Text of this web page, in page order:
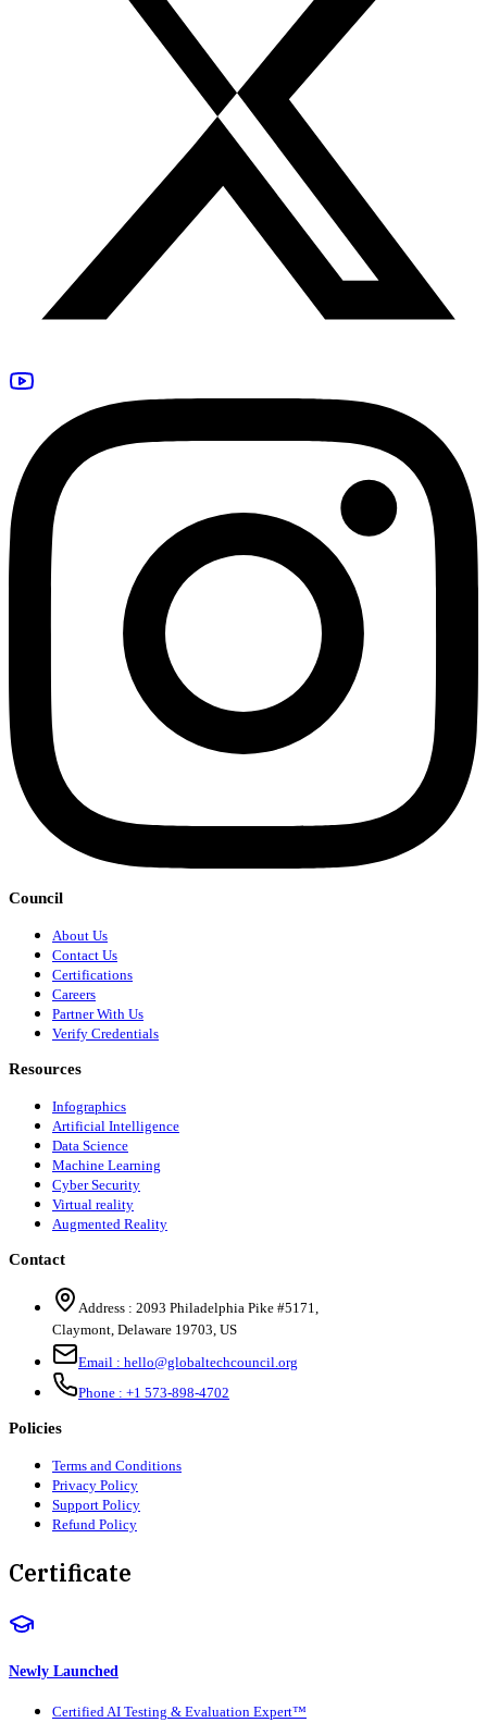
Council
About Us
Contact Us
Certifications
Careers
Partner With Us
Verify Credentials
Resources
Infographics
Artificial Intelligence
Data Science
Machine Learning
Cyber Security
Virtual reality
Augmented Reality
Contact
Address : 2093 Philadelphia Pike #5171
Claymont Delaware 19703 US
Email : hello@globaltechcouncil.org
Phone : +1 573-898-4702
Policies
Terms and Conditions
Privacy Policy
Support Policy
Refund Policy
Certificate
Newly Launched
Certified AI Testing & Evaluation Expert™